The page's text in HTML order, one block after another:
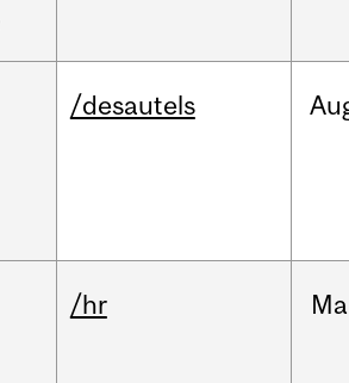
/desautels
/hr